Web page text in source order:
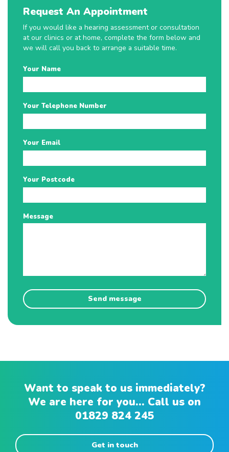
Request An Appointment
If you would like a hearing assessment or consultation
at our clinics or at home, complete the form below and
we will call you back to arrange a suitable time.
Your Name
Your Telephone Number
Your Email
Your Postcode
Message
Want to speak to us immediately?
We are here for you... Call us on
01829 824 245
Get in touch